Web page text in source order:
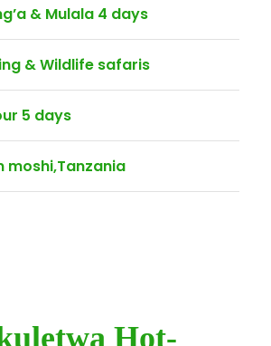
& Mulala 4 days
& Wildlife safaris
5 days
moshi,Tanzania
Hot-